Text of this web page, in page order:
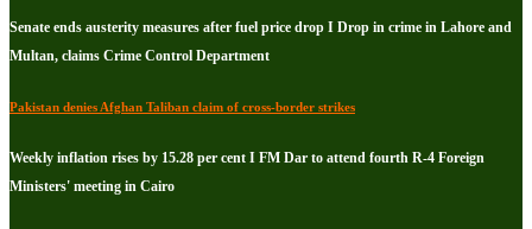
Senate ends austerity measures after fuel price drop I Drop in crime in Lahore and
Multan, claims Crime Control Department
Pakistan denies Afghan Taliban claim of cross-border strikes
Weekly inflation rises by 15.28 per cent I FM Dar to attend fourth R-4 Foreign
Ministers' meeting in Cairo